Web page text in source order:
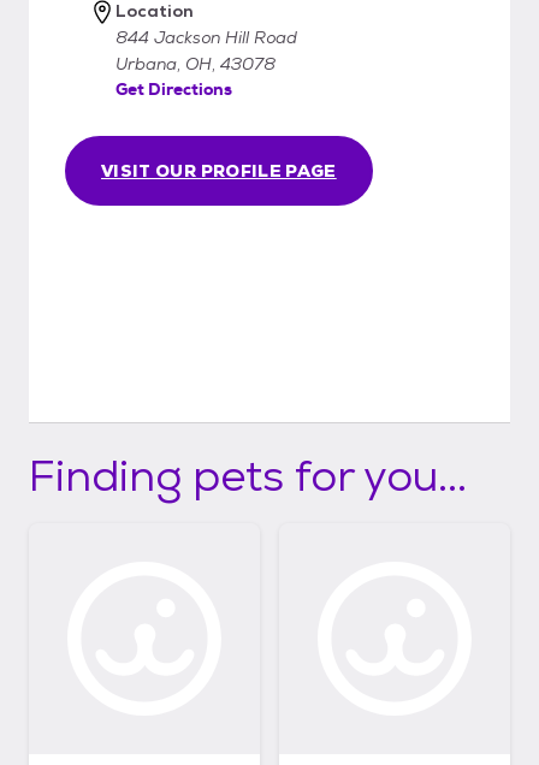
VISIT OUR PROFILE PAGE
Location
844 Jackson Hill Road
Urbana, OH, 43078
Get Directions
Finding pets for you...